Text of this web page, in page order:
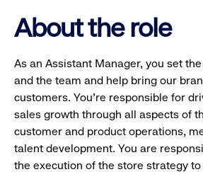
About the role
As an Assistant Manager, you set
and the team and help bring our
customers. You’re responsible for
sales growth through all aspects of
customer and product operations,
talent development. You are
the execution of the store strategy to